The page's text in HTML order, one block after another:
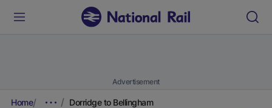
Advertisement
Home Dorridge to Bellingham